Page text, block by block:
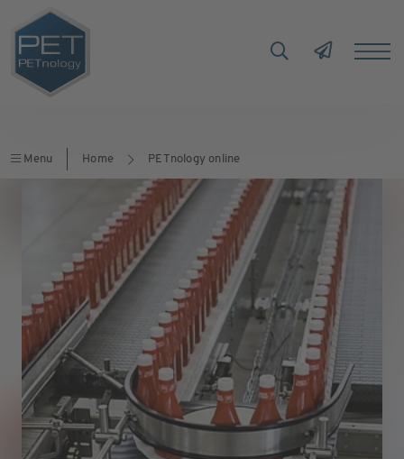
Menu Home PETnology online